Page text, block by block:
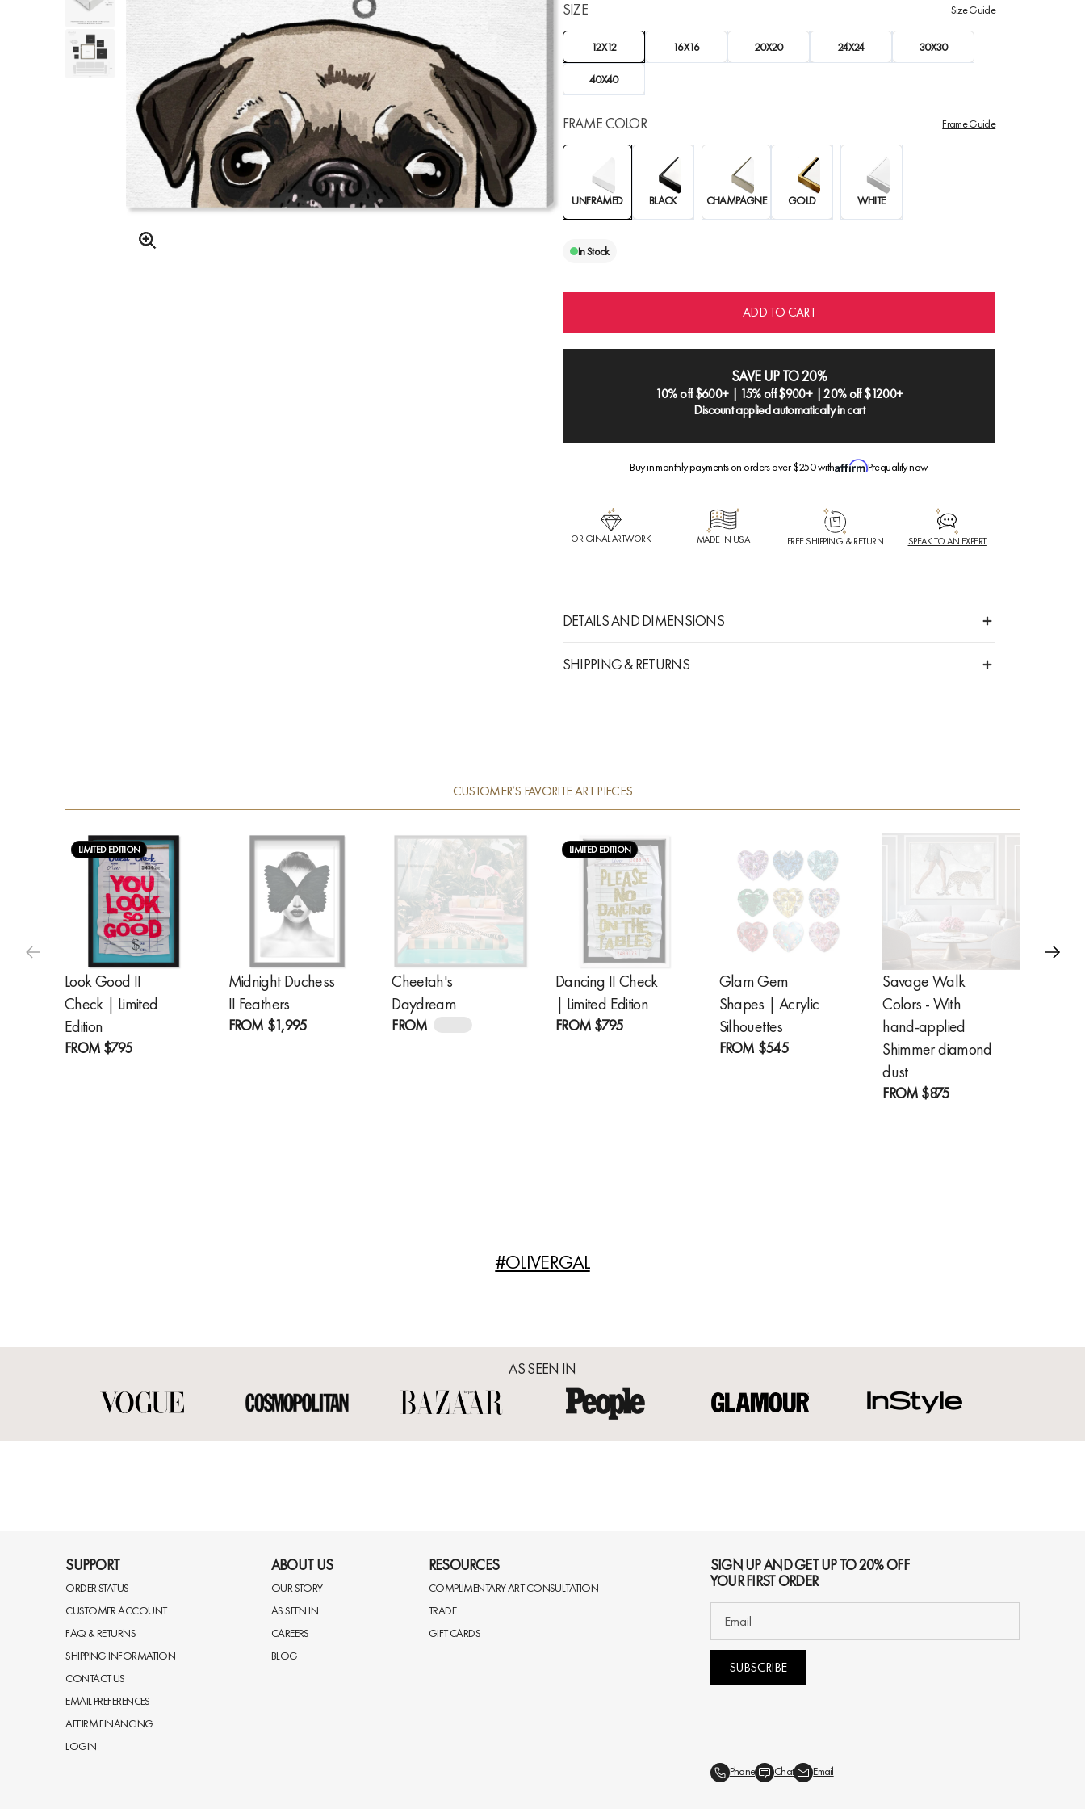
SIZE Size Guide
12X12 16X16 20X20 24X24 30X30
40X40
FRAME COLOR Frame Guide
UNFRAMED BLACK CHAMPAGNE GOLD WHITE
In Stock
ADD TO CART
SAVE UP TO 20%
10% off $600+ | 15% off $900+ | 20% off $1200+
Discount applied automatically in cart
Buy in monthly payments on orders over $250 with Prequalify now
ORIGINAL ARTWORK MADE IN USA FREE SHIPPING & RETURN SPEAK TO AN EXPERT
DETAILS AND DIMENSIONS
SHIPPING & RETURNS
CUSTOMER’S FAVORITE ART PIECES
LIMITED EDITION
Look Good II
Check | Limited
Edition
FROM $795
Midnight Duchess
II Feathers
FROM $1,995
Cheetah's
Daydream
FROM $245
LIMITED EDITION
Dancing II Check
| Limited Edition
FROM $795
Glam Gem
Shapes | Acrylic
Silhouettes
FROM $545
Savage Walk
Colors - With
hand-applied
Shimmer diamond
dust
FROM $875
#OLIVERGAL
AS SEEN IN
SUPPORT
ORDER STATUS
CUSTOMER ACCOUNT
FAQ & RETURNS
SHIPPING INFORMATION
CONTACT US
EMAIL PREFERENCES
AFFIRM FINANCING
LOGIN
ABOUT US
OUR STORY
AS SEEN IN
CAREERS
BLOG
RESOURCES
COMPLIMENTARY ART CONSULTATION
TRADE
GIFT CARDS
SIGN UP AND GET UP TO 20% OFF
YOUR FIRST ORDER
SUBSCRIBE
Phone Chat Email